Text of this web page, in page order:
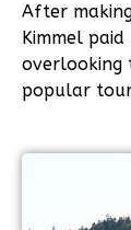
After
Kimmel
overlooking
popular